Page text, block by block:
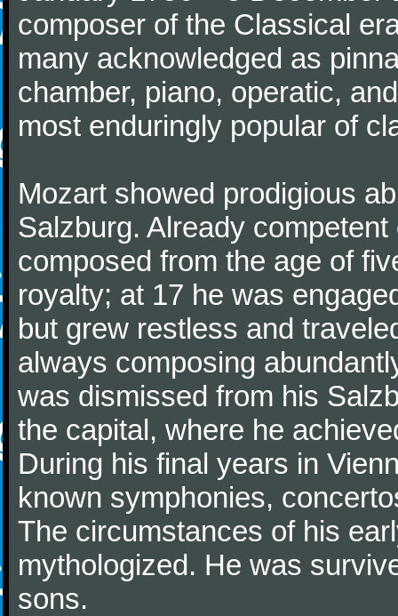
composer of the Classical
many acknowledged as
chamber, piano, operatic,
most enduringly popular of
Mozart showed prodigious
Salzburg. Already
composed from the age of
royalty; at 17 he was
but grew restless and
always composing
was dismissed from his
the capital, where he
During his final years in
known symphonies,
The circumstances of his
mythologized. He was
sons.